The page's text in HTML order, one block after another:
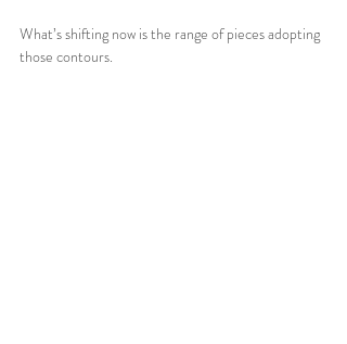
What’s shifting now is the range of pieces adopting
those contours.